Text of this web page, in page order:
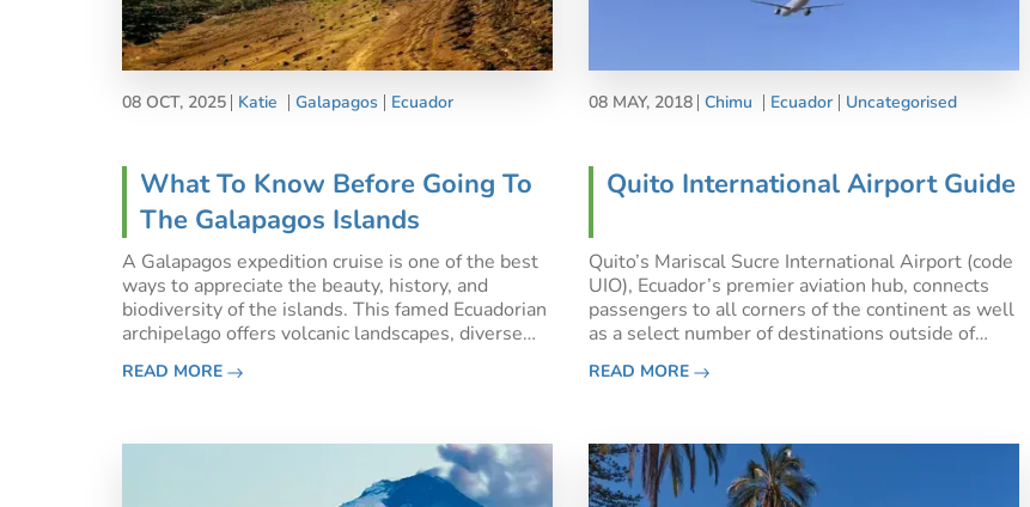
08 OCT, 2025 Katie Galapagos Ecuador
What To Know Before Going To
The Galapagos Islands
A Galapagos expedition cruise is one of the best
ways to appreciate the beauty, history, and
biodiversity of the islands. This famed Ecuadorian
archipelago offers volcanic landscapes, diverse
and diving. If you’re planning a trip, here’s what to
READ MORE
08 MAY, 2018 Chimu Ecuador Uncategorised
Quito International Airport Guide
Quito’s Mariscal Sucre International Airport (code
UIO), Ecuador’s premier aviation hub, connects
passengers to all corners of the continent as well
as a select number of destinations outside of
City, Houston, Fort Lauderdale, Madrid, Miami
READ MORE